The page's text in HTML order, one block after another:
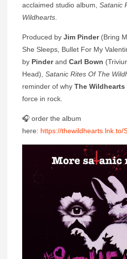
acclaimed studio album, Satanic
Wildhearts.
Produced by Jim Pinder(Bring
She Sleeps, Bullet For My
by Pinderand Carl Bown
Head), Satanic Rites Of The
reminder of why The Wildhearts
force in rock.
🎧 order the album
here: https://thewildhearts.lnk.to/